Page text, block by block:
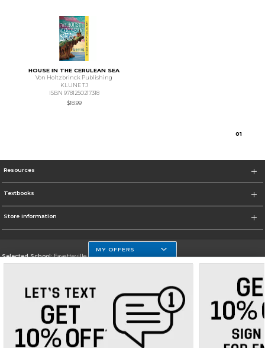
HOUSE IN THE CERULEAN SEA
Von Holtzbrinck Publishing
KLUNE TJ
ISBN 9781250217318
$18.99
01
Resources
Textbooks
Store Information
Selected School:Fayetteville State
Go To http://www.uncfsu.edu/
Corporate Information
Terms of Use Privacy Policy Careers Site Map Do Not Sell My Info - CA only
Cookie List
Accessibility
Cookie Preference Policy
MY OFFERS